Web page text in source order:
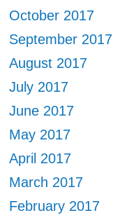
October 2017
September 2017
August 2017
July 2017
June 2017
May 2017
April 2017
March 2017
February 2017